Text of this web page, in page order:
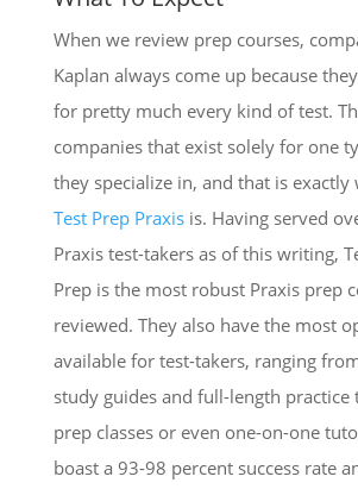
When we review prep courses,
Kaplan always come up because
for pretty much every kind of test.
companies that exist solely for one
they specialize in, and that is exactly
Test Prep Praxisis. Having served
Praxis test-takers as of this writing,
Prep is the most robust Praxis prep
reviewed. They also have the most
available for test-takers, ranging
study guides and full-length practice
prep classes or even one-on-one
boast a 93-98 percent success rate